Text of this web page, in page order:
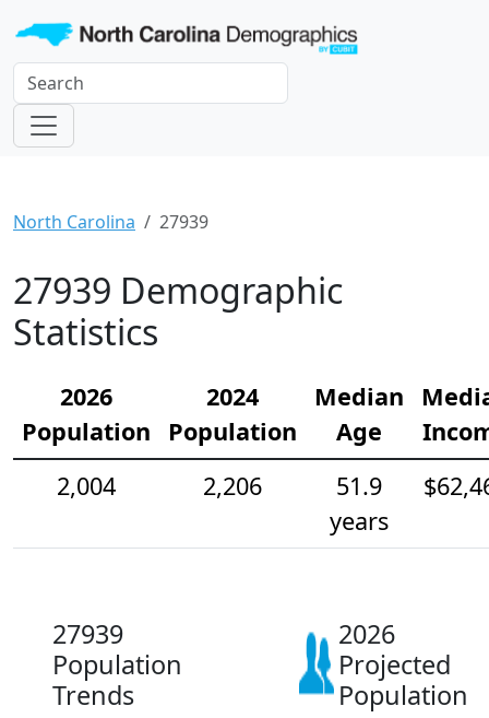
North Carolina 27939
27939 Demographic
Statistics
2026
Population
2024
Population
Median
Age
2,004
2,206
51.9
years
27939
Population
Trends
2026
Projected
Population